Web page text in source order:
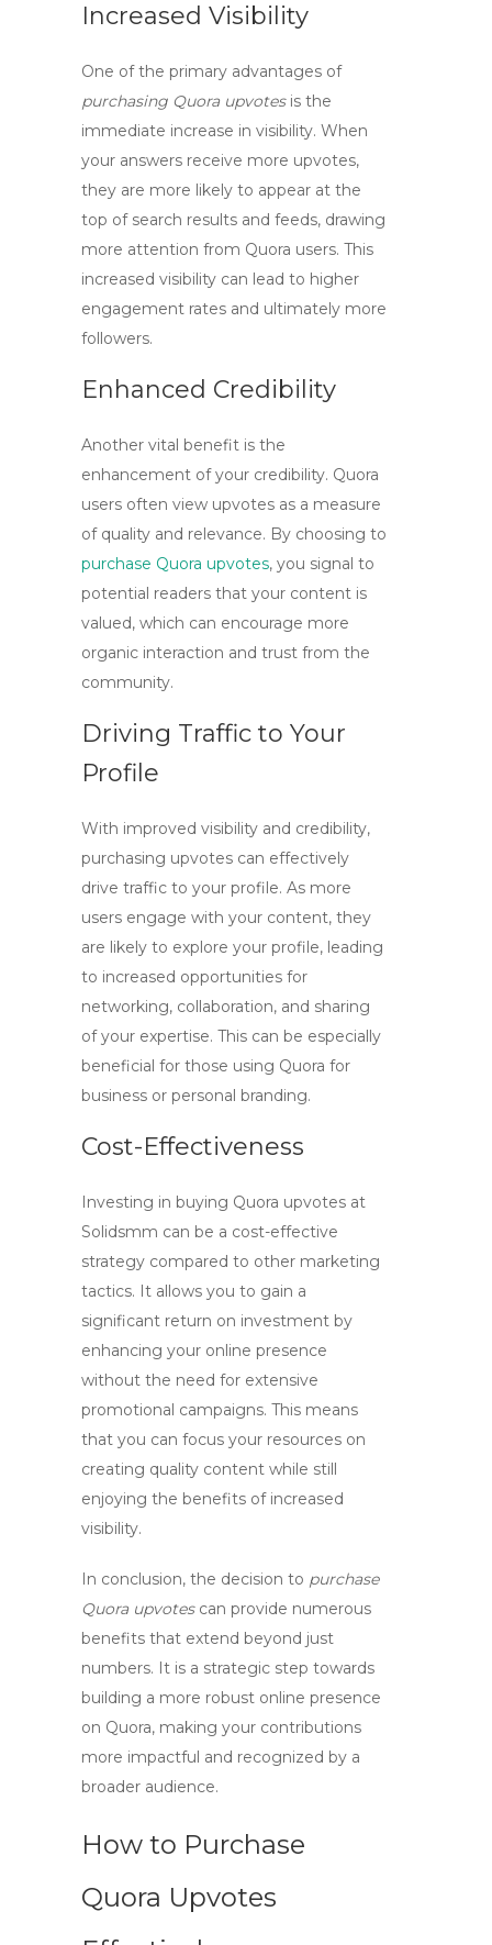
Increased Visibility
One of the primary advantages of
purchasing Quora upvotesis the
immediate increase in visibility. When
your answers receive more upvotes,
they are more likely to appear at the
top of search results and feeds, drawing
more attention from Quora users. This
increased visibility can lead to higher
engagement rates and ultimately more
followers.
Enhanced Credibility
Another vital benefit is the
enhancement of your credibility. Quora
users often view upvotes as a measure
of quality and relevance. By choosing to
purchase Quora upvotes, you signal to
potential readers that your content is
valued, which can encourage more
organic interaction and trust from the
community.
Driving Traffic to Your
Profile
With improved visibility and credibility,
purchasing upvotes can effectively
drive traffic to your profile. As more
users engage with your content, they
are likely to explore your profile, leading
to increased opportunities for
networking, collaboration, and sharing
of your expertise. This can be especially
beneficial for those using Quora for
business or personal branding.
Cost-Effectiveness
Investing in buying Quora upvotes at
Solidsmm can be a cost-effective
strategy compared to other marketing
tactics. It allows you to gain a
significant return on investment by
enhancing your online presence
without the need for extensive
promotional campaigns. This means
that you can focus your resources on
creating quality content while still
enjoying the benefits of increased
visibility.
In conclusion, the decision to purchase
Quora upvotescan provide numerous
benefits that extend beyond just
numbers. It is a strategic step towards
building a more robust online presence
on Quora, making your contributions
more impactful and recognized by a
broader audience.
How to Purchase
Quora Upvotes